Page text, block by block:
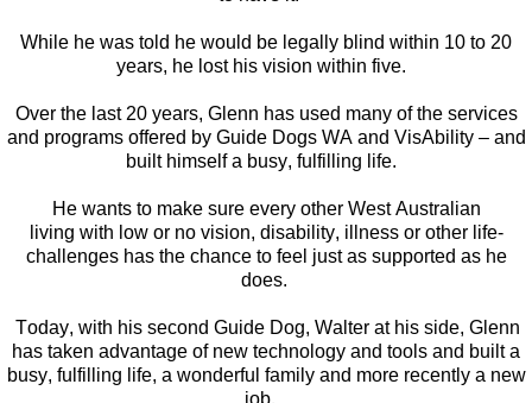
While he was told he would be legally blind within 10 to 20
years, he lost his vision within five.
Over the last 20 years, Glenn has used many of the services
and programs offered by Guide Dogs WA and VisAbility– and
built himself a busy, fulfilling life.
He wants to make sure every other West Australian
living with lowor no vision, disability, illnessor other life-
challenges has the chance to feel just as supported as he
does.
Today, with his second Guide Dog, Walter at his side, Glenn
has taken advantage of new technology and tools and built a
busy, fulfilling life, a wonderful family and more recently a new